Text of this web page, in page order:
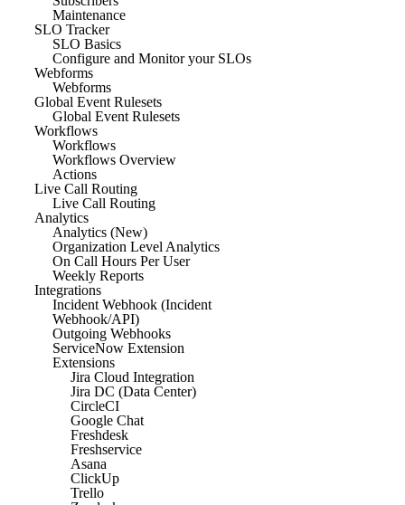
Maintenance
SLO Tracker
SLO Basics
Configure and Monitor your SLOs
Webforms
Webforms
Global Event Rulesets
Global Event Rulesets
Workflows
Workflows
Workflows Overview
Actions
Live Call Routing
Live Call Routing
Analytics
Analytics (New)
Organization Level Analytics
On Call Hours Per User
Weekly Reports
Integrations
Incident Webhook (Incident
Webhook/API)
Outgoing Webhooks
ServiceNow Extension
Extensions
Jira Cloud Integration
Jira DC (Data Center)
CircleCI
Google Chat
Freshdesk
Freshservice
Asana
ClickUp
Trello